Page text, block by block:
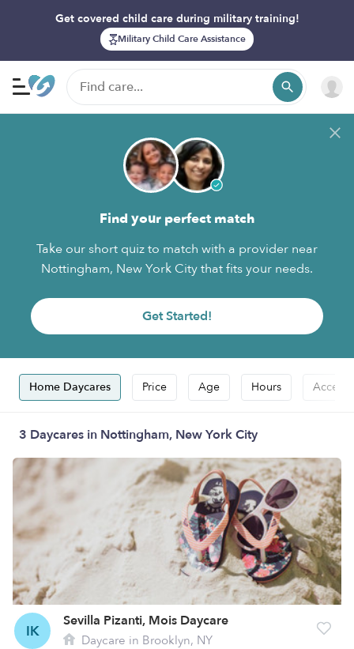
Get covered child care during military training!
Military Child Care Assistance
Find your perfect match
Take our short quiz to match with a provider near
Nottingham, New York City that fits your needs.
Get Started!
Home Daycares Price Age Hours
3 Daycares in Nottingham, New York City
IK
Sevilla Pizanti, Mois Daycare
Daycare in Brooklyn, NY